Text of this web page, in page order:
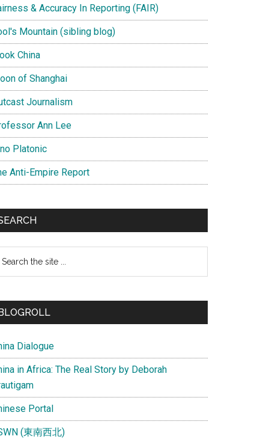
& Accuracy In Reporting (FAIR)
Mountain (sibling blog)
China
of Shanghai
Journalism
Ann Lee
Platonic
Anti-Empire Report
Dialogue
in Africa: The Real Story by Deborah
Portal
(東南西北)